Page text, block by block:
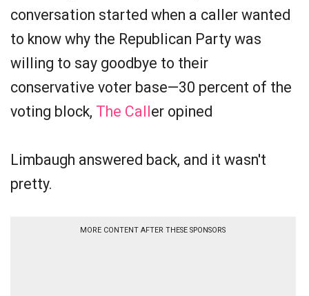
conversation started when a caller wanted
to know why the Republican Party was
willing to say goodbye to their
conservative voter base—30 percent of the
voting block, The Caller opined
Limbaugh answered back, and it wasn't
pretty.
MORE CONTENT AFTER THESE SPONSORS